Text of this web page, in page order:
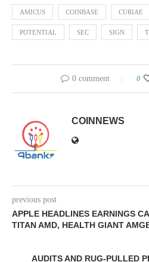
AMICUS COINBASE CURIAE
POTENTIAL SEC SIGN
0 comment 0
COINNEWS
previous post
APPLE HEADLINES EARNINGS
TITAN AMD, HEALTH GIANT
AUDITS AND RUG-PULLED